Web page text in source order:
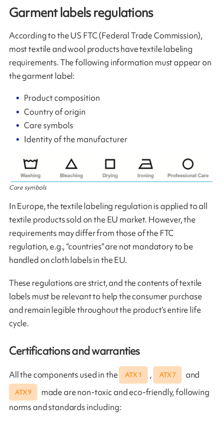
Garment labels regulations
According to the US FTC (Federal Trade Commission),
most textile and wool products have textile labeling
requirements. The following information must appear on
the garment label:
Product composition
Country of origin
Care symbols
Identity of the manufacturer
Care symbols
In Europe, the textile labeling regulation is applied to all
textile products sold on the EU market. However, the
requirements may differ from those of the FTC
regulation, e.g., “countries” are not mandatory to be
handled on cloth labels in the EU.
These regulations are strict, and the contents of textile
labels must be relevant to help the consumer purchase
and remain legible throughout the product’s entire life
cycle.
Certifications and warranties
All the components used in the ATX 1 , ATX 7 and
ATX 9
made are non-toxic and eco-friendly, following
norms and standards including: